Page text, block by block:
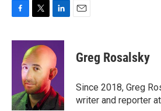
c
k
i
t
t
e
r
n
k
e
d
I
n
Greg Rosalsky
Since 2018, Greg
writer and reporter